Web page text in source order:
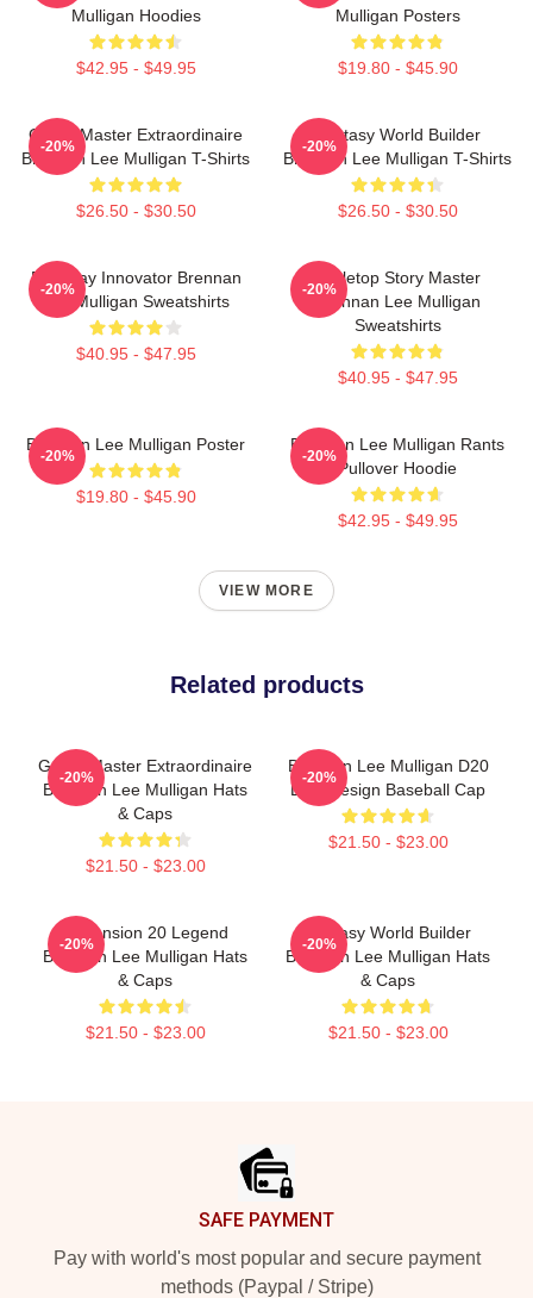
Mulligan Hoodies
$42.95 - $49.95
Mulligan Posters
$19.80 - $45.90
Game Master Extraordinaire
Brennan Lee Mulligan T-Shirts
$26.50 - $30.50
-20%
Fantasy World Builder
Brennan Lee Mulligan T-Shirts
$26.50 - $30.50
-20%
Roleplay Innovator Brennan
Lee Mulligan Sweatshirts
$40.95 - $47.95
-20%
Tabletop Story Master
Brennan Lee Mulligan
Sweatshirts
$40.95 - $47.95
-20%
Brennan Lee Mulligan Poster
$19.80 - $45.90
-20%
Brennan Lee Mulligan Rants
Pullover Hoodie
$42.95 - $49.95
-20%
VIEW MORE
Related products
Game Master Extraordinaire
Brennan Lee Mulligan Hats
& Caps
$21.50 - $23.00
-20%
Brennan Lee Mulligan D20
Dice Design Baseball Cap
$21.50 - $23.00
-20%
Dimension 20 Legend
Brennan Lee Mulligan Hats
& Caps
$21.50 - $23.00
-20%
Fantasy World Builder
Brennan Lee Mulligan Hats
& Caps
$21.50 - $23.00
-20%
SAFE PAYMENT
Pay with world's most popular and secure payment
methods (Paypal / Stripe)